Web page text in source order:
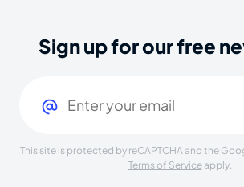
Sign up for our free
This site is protected by reCAPTCHA and the
Terms of Serviceapply.